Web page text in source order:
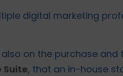
digital marketing
on the purchase
Suite, that an in-house